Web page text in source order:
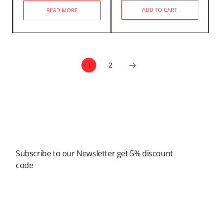
READ MORE ADD TO CART
1 2
Subscribe to our Newsletter get 5% discount
code